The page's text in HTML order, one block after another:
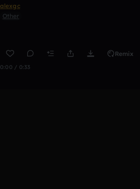
alexgc
Other
Remix
0:00 / 0:33